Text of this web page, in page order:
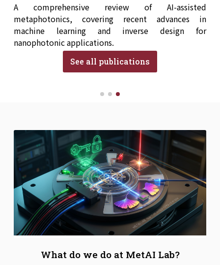
A comprehensive review of AI-assisted
metaphotonics, covering recent advances in
machine learning and inverse design for
nanophotonic applications.
See all publications
What do we do at MetAI Lab?